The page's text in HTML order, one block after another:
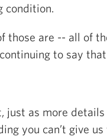
condition.
those are -- all of
to say
as more details
you can’t give